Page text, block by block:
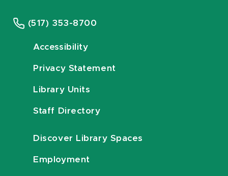
(517) 353-8700
Accessibility
Privacy Statement
Library Units
Staff Directory
Discover Library Spaces
Employment